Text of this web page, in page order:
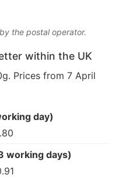
the postal operator.
within the UK
Prices from 7 April
day)
working days)